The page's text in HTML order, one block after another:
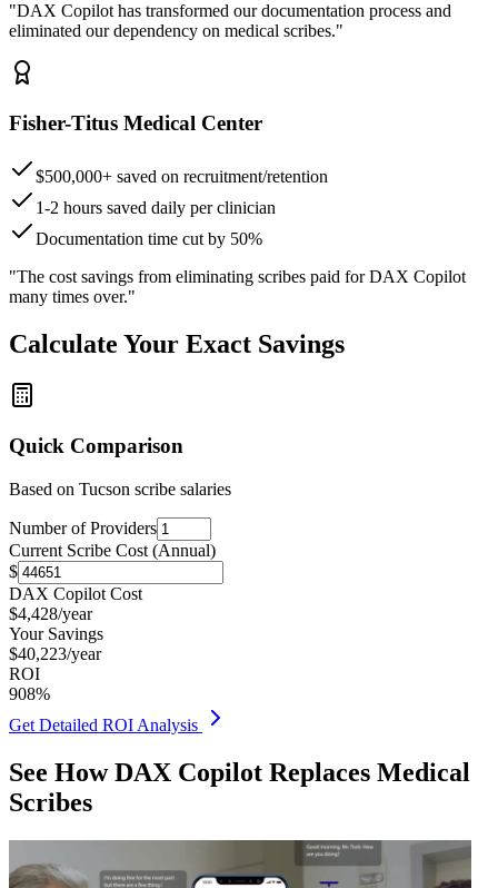
"DAX Copilot has transformed our documentation process and
eliminated our dependency on medical scribes."
Fisher-Titus Medical Center
$500,000+ saved on recruitment/retention
1-2 hours saved daily per clinician
Documentation time cut by 50%
"The cost savings from eliminating scribes paid for DAX Copilot
many times over."
Calculate Your Exact Savings
Quick Comparison
Based on Tucson scribe salaries
Number of Providers
Current Scribe Cost (Annual)
$
DAX Copilot Cost
$4,428/year
Your Savings
$40,223/year
ROI
908%
Get Detailed ROI Analysis
See How DAX Copilot Replaces Medical
Scribes